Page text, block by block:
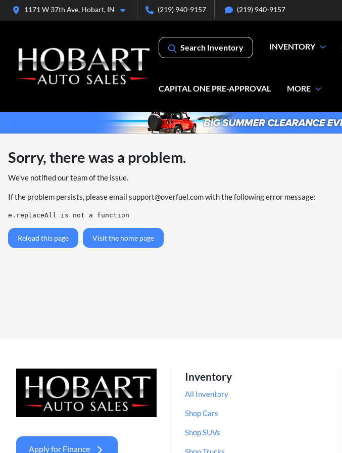
1171 W 37th Ave, Hobart, IN (219) 940-9157 (219) 940-9157
Search Inventory INVENTORY
CAPITAL ONE PRE-APPROVAL MORE
Sorry, there was a problem.
We've notified our team of the issue.
If the problem persists, please email support@overfuel.comwith the following error message:
e.replaceAll is not a function
Reload this page Visit the home page
Apply for Finance
Inventory
All Inventory
Shop Cars
Shop SUVs